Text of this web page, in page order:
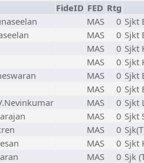
FideID FED Rtg
MAS 0 Sjkt
MAS 0 Sjkt
MAS 0 Sjkt
MAS 0 Sjkt
MAS 0 Sjkt
MAS 0 Sjkt
MAS 0 Sjkt
MAS 0 Sjkt
MAS 0
MAS 0 Sjkt
MAS 0 Sjk